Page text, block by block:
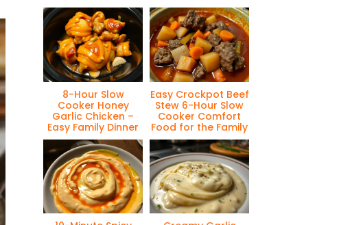
8-Hour Slow
Cooker Honey
Garlic Chicken –
Easy Family Dinner
Easy Crockpot Beef
Stew 6-Hour Slow
Cooker Comfort
Food for the Family